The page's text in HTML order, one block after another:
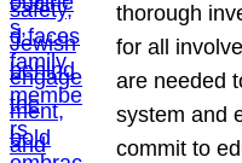
thorough
for all
are needed
system and
commit to